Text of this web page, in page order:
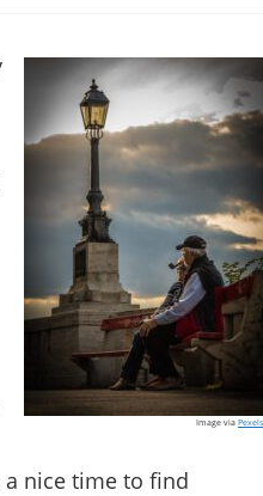
Image via Pexels
a nice time to find